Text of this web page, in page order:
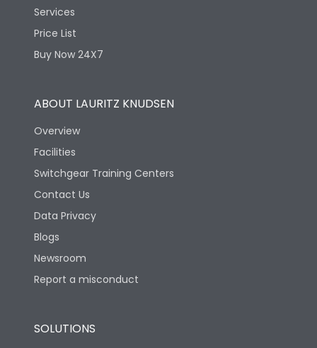
Services
Price List
Buy Now 24X7
ABOUT LAURITZ KNUDSEN
Overview
Facilities
Switchgear Training Centers
Contact Us
Data Privacy
Blogs
Newsroom
Report a misconduct
SOLUTIONS